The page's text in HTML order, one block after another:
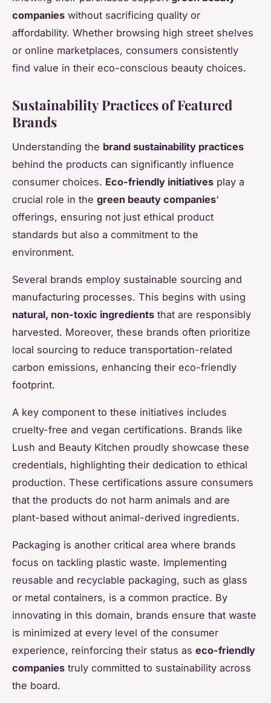
companies without sacrificing quality or
affordability. Whether browsing high street shelves
or online marketplaces, consumers consistently
find value in their eco-conscious beauty choices.
Sustainability Practices of Featured
Brands
Understanding the brand sustainability practices
behind the products can significantly influence
consumer choices. Eco-friendly initiatives play a
crucial role in the green beauty companies‘
offerings, ensuring not just ethical product
standards but also a commitment to the
environment.
Several brands employ sustainable sourcing and
manufacturing processes. This begins with using
natural, non-toxic ingredients that are responsibly
harvested. Moreover, these brands often prioritize
local sourcing to reduce transportation-related
carbon emissions, enhancing their eco-friendly
footprint.
A key component to these initiatives includes
cruelty-free and vegan certifications. Brands like
Lush and Beauty Kitchen proudly showcase these
credentials, highlighting their dedication to ethical
production. These certifications assure consumers
that the products do not harm animals and are
plant-based without animal-derived ingredients.
Packaging is another critical area where brands
focus on tackling plastic waste. Implementing
reusable and recyclable packaging, such as glass
or metal containers, is a common practice. By
innovating in this domain, brands ensure that waste
is minimized at every level of the consumer
experience, reinforcing their status as eco-friendly
companies truly committed to sustainability across
the board.